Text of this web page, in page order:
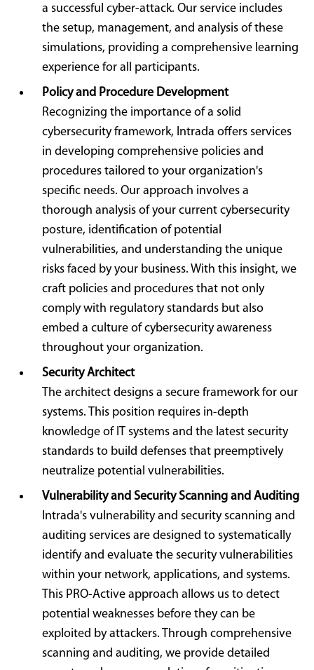
a successful cyber-attack. Our service includes
the setup, management, and analysis of these
simulations, providing a comprehensive learning
experience for all participants.
Policy and Procedure Development
Recognizing the importance of a solid
cybersecurity framework, Intrada offers services
in developing comprehensive policies and
procedures tailored to your organization's
specific needs. Our approach involves a
thorough analysis of your current cybersecurity
posture, identification of potential
vulnerabilities, and understanding the unique
risks faced by your business. With this insight, we
craft policies and procedures that not only
comply with regulatory standards but also
embed a culture of cybersecurity awareness
throughout your organization.
Security Architect
The architect designs a secure framework for our
systems. This position requires in-depth
knowledge of IT systems and the latest security
standards to build defenses that preemptively
neutralize potential vulnerabilities.
Vulnerability and Security Scanning and Auditing
Intrada's vulnerability and security scanning and
auditing services are designed to systematically
identify and evaluate the security vulnerabilities
within your network, applications, and systems.
This PRO-Active approach allows us to detect
potential weaknesses before they can be
exploited by attackers. Through comprehensive
scanning and auditing, we provide detailed